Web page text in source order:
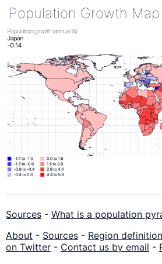
Population Growth
Sources - What is a population
About - Sources - Region
on Twitter - Contact us by email -